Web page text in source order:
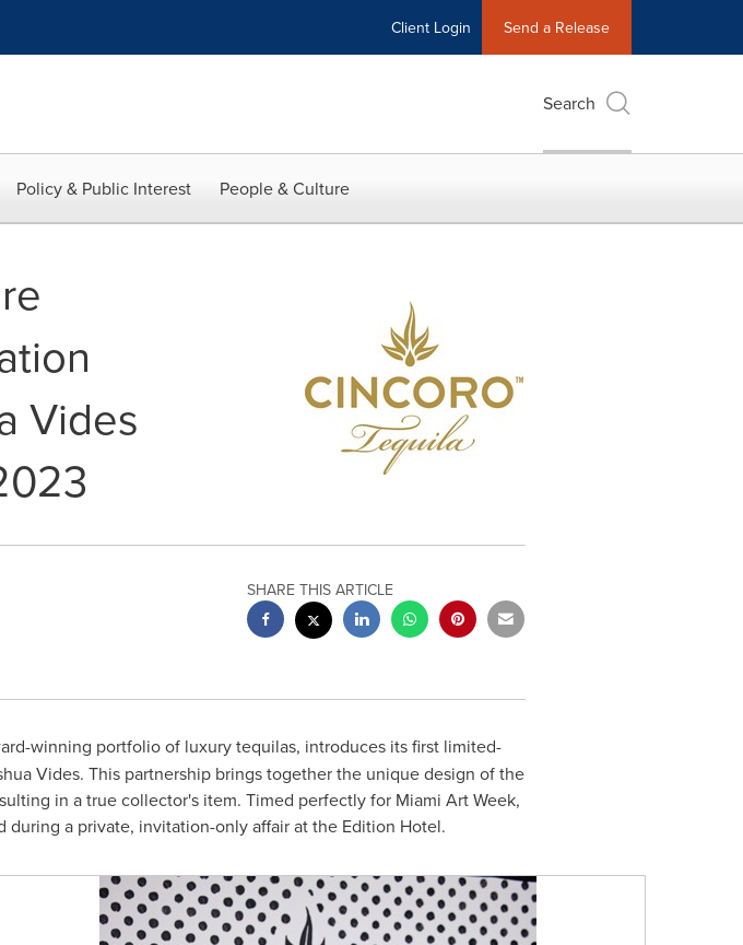
Client Login Send a Release
Search
Policy & Public Interest People & Culture
Vides
SHARE THIS ARTICLE
winning portfolio of luxury tequilas, introduces its first limited-
Vides. This partnership brings together the unique design of the
in a true collector's item. Timed perfectly for Miami Art Week,
a private, invitation-only affair at the Edition Hotel.